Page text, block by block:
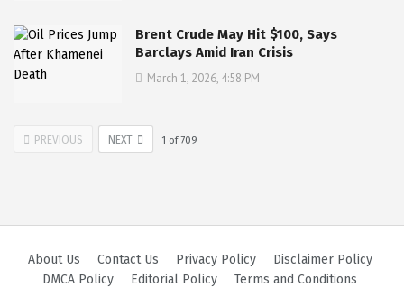
Brent Crude May Hit $100, Says
Barclays Amid Iran Crisis
March 1, 2026, 4:58 PM
PREVIOUS NEXT 1 of709
About Us Contact Us Privacy Policy
Disclaimer Policy
DMCA Policy
Editorial Policy
Terms and Conditions